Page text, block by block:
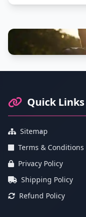
Quick Links
Sitemap
Terms & Conditions
Privacy Policy
Shipping Policy
Refund Policy